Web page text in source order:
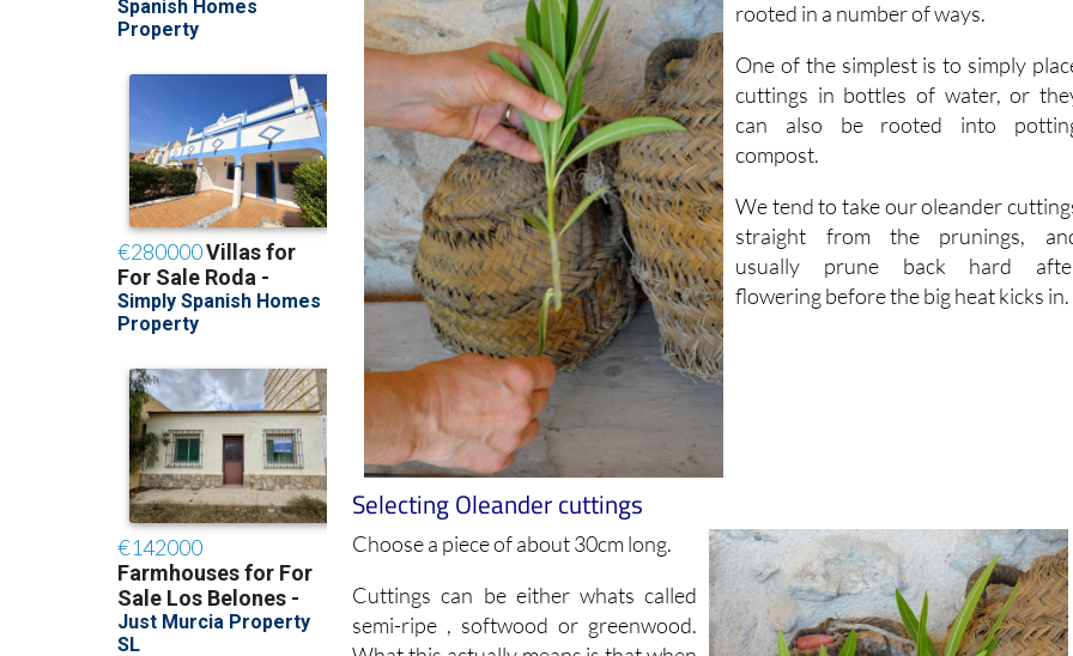
One of the simplest is to simply
cuttings in bottles of water, or
can also be rooted into
compost.
We tend to take our oleander
straight from the prunings,
usually prune back hard
flowering before the big heat kicks in.
Selecting Oleander cuttings
Choose a piece of about 30cm long.
Cuttings can be either whats called
semi-ripe , softwood or greenwood.
What this actually means is that when
branches grow, the older wood